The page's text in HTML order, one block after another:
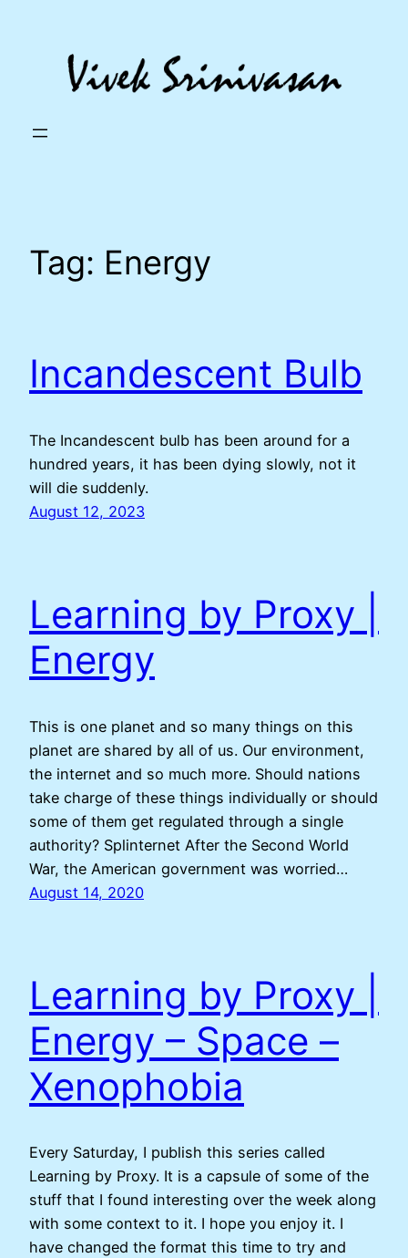
Tag: Energy
Incandescent Bulb
The Incandescent bulb has been around for a
hundred years, it has been dying slowly, not it
will die suddenly.
August 12, 2023
Learning by Proxy |
Energy
This is one planet and so many things on this
planet are shared by all of us. Our environment,
the internet and so much more. Should nations
take charge of these things individually or should
some of them get regulated through a single
authority? Splinternet After the Second World
War, the American government was worried…
August 14, 2020
Learning by Proxy |
Energy – Space –
Xenophobia
Every Saturday, I publish this series called
Learning by Proxy. It is a capsule of some of the
stuff that I found interesting over the week along
with some context to it. I hope you enjoy it. I
have changed the format this time to try and